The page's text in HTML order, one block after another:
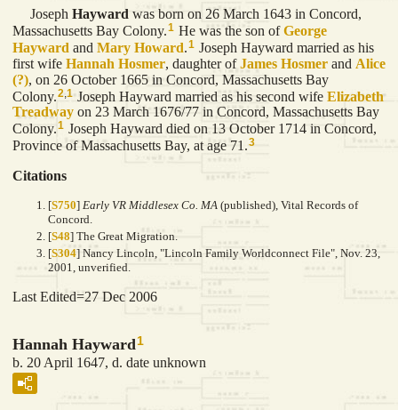
Joseph Hayward was born on 26 March 1643 in Concord,
Massachusetts Bay Colony.1 He was the son ofGeorge
Hayward and Mary Howard.1 Joseph Hayward married as his
first wife Hannah Hosmer, daughter ofJames Hosmer and Alice
(?), on 26 October 1665 in Concord, Massachusetts Bay
Colony. 2 1 Joseph Hayward married as his second wife Elizabeth
Treadway on 23 March 1676/77 in Concord, Massachusetts Bay
Colony.1 Joseph Hayward died on 13 October 1714 in Concord,
Province of Massachusetts Bay, at age 71.3
Citations
[S750] Early VR Middlesex Co. MA (published), Vital Records of
Concord.
[S48] The Great Migration.
[S304] Nancy Lincoln, "Lincoln Family Worldconnect File", Nov. 23,
2001, unverified.
Last Edited=27 Dec 2006
Hannah Hayward1
b. 20 April 1647, d. date unknown